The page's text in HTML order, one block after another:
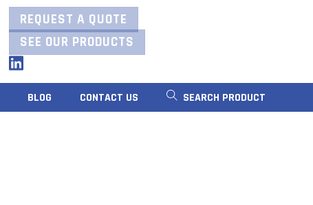
REQUEST A QUOTE
SEE OUR PRODUCTS
LinkedIn
BLOG CONTACT US SEARCH PRODUCT